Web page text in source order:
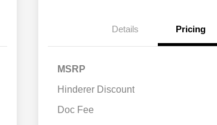
Details Pricing
MSRP
Hinderer Discount
Doc Fee